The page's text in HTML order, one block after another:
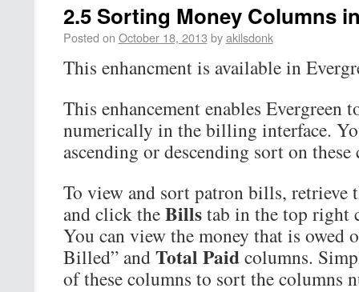
2.5 Sorting Money Columns
Posted on October 18, 2013 by akilsdonk
This enhancment is available in
This enhancement enables Evergreen
numerically in the billing interface.
ascending or descending sort on these
To view and sort patron bills, retrieve
and click theBillstab in the top right
You can view the money that is owed
Billed” andTotal Paidcolumns.
of these columns to sort the columns